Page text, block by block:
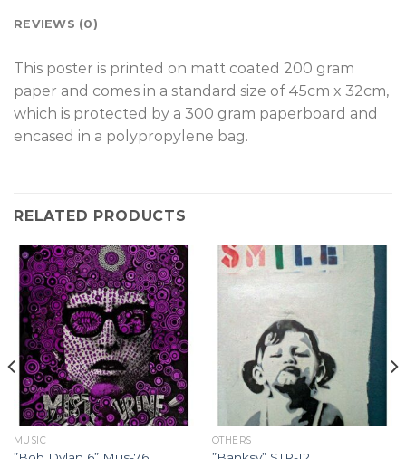
REVIEWS (0)
T his poster is printed on matt coated 200 gram
paper and comes in a standard size of 45cm x 32cm,
which is protected by a 300 gram paperboard and
encased in a polypropylene bag.
RELATED PRODUCTS
MUSIC OTHERS